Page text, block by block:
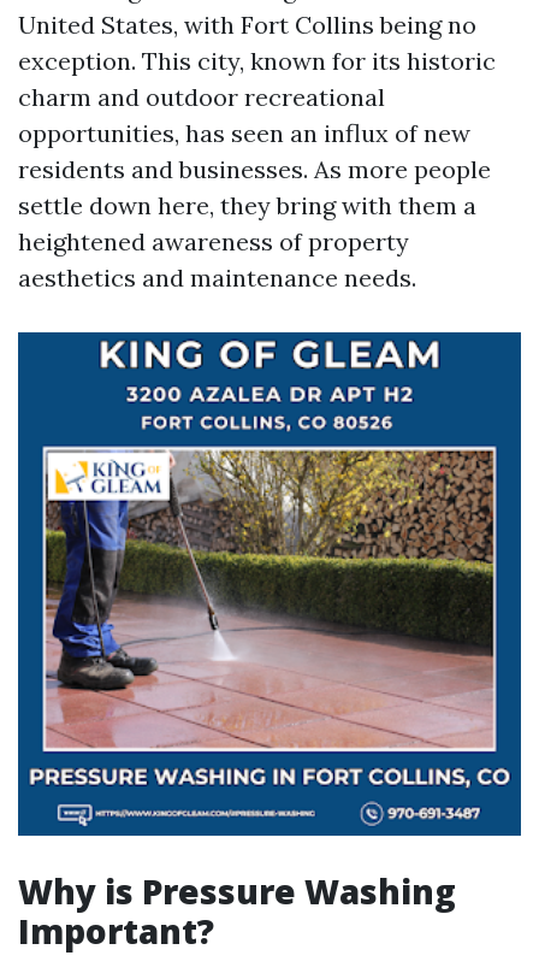
United States, with Fort Collins being no
exception. This city, known for its historic
charm and outdoor recreational
opportunities, has seen an influx of new
residents and businesses. As more people
settle down here, they bring with them a
heightened awareness of property
aesthetics and maintenance needs.
Why is Pressure Washing
Important?